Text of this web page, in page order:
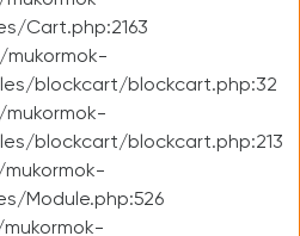
Cart.php:2163
blockcart/blockcart.php:32
blockcart/blockcart.php:213
Module.php:526